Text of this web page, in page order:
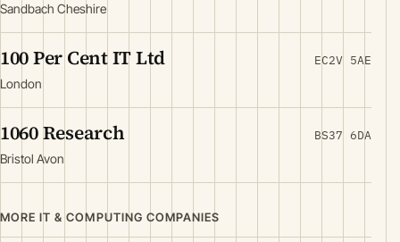
Sandbach Cheshire
100 Per Cent IT Ltd
London
EC2V 5AE
1060 Research
Bristol Avon
BS37 6DA
MORE IT & COMPUTING COMPANIES